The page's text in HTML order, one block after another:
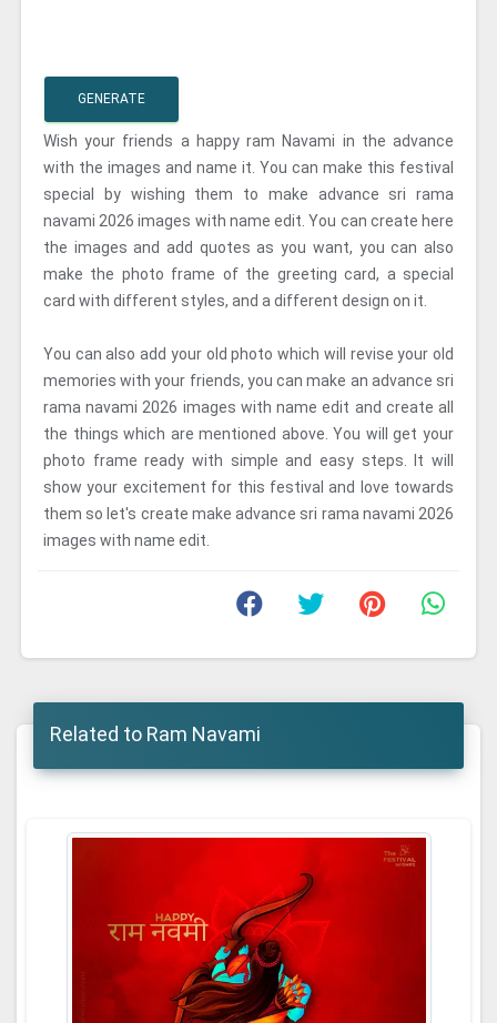
GENERATE
Wish your friends a happy ram Navami in the advance
with the images and name it. You can make this festival
special by wishing them to make advance sri rama
navami 2026 images with name edit. You can create here
the images and add quotes as you want, you can also
make the photo frame of the greeting card, a special
card with different styles, and a different design on it.
You can also add your old photo which will revise your old
memories with your friends, you can make an advance sri
rama navami 2026 images with name edit and create all
the things which are mentioned above. You will get your
photo frame ready with simple and easy steps. It will
show your excitement for this festival and love towards
them so let's create make advance sri rama navami 2026
images with name edit.
Related to Ram Navami